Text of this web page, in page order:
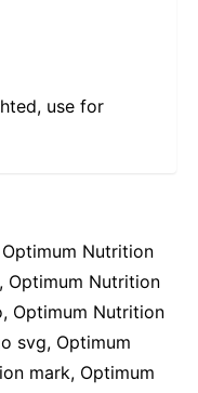
use for
Nutrition
Optimum Nutrition
Optimum Nutrition
svg, Optimum
mark, Optimum